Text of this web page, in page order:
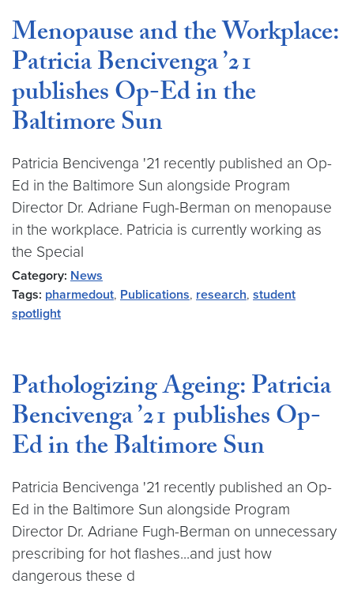
Menopause and the Workplace:
Patricia Bencivenga ’21
publishes Op-Ed in the
Baltimore Sun
Patricia Bencivenga '21 recently published an Op-
Ed in the Baltimore Sun alongside Program
Director Dr. Adriane Fugh-Berman on menopause
in the workplace. Patricia is currently working as
the Special
Category: News
Tags: pharmedout, Publications, research, student
spotlight
Pathologizing Ageing: Patricia
Bencivenga ’21 publishes Op-
Ed in the Baltimore Sun
Patricia Bencivenga '21 recently published an Op-
Ed in the Baltimore Sun alongside Program
Director Dr. Adriane Fugh-Berman on unnecessary
prescribing for hot flashes...and just how
dangerous these d